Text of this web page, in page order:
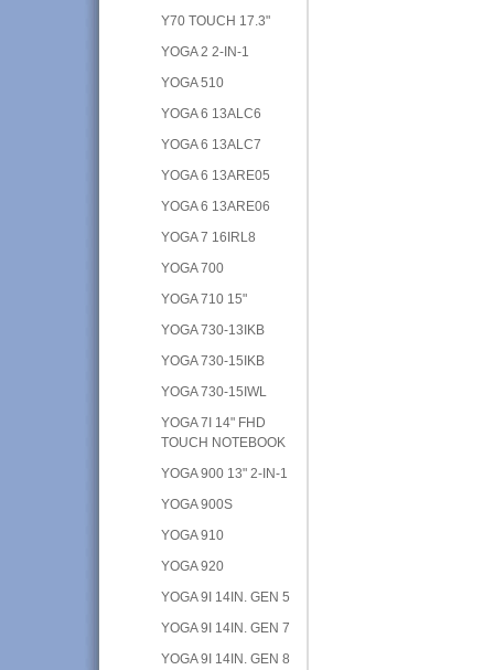
Y70 TOUCH 17.3"
YOGA 2 2-IN-1
YOGA 510
YOGA 6 13ALC6
YOGA 6 13ALC7
YOGA 6 13ARE05
YOGA 6 13ARE06
YOGA 7 16IRL8
YOGA 700
YOGA 710 15"
YOGA 730-13IKB
YOGA 730-15IKB
YOGA 730-15IWL
YOGA 7I 14" FHD
TOUCH NOTEBOOK
YOGA 900 13" 2-IN-1
YOGA 900S
YOGA 910
YOGA 920
YOGA 9I 14IN. GEN 5
YOGA 9I 14IN. GEN 7
YOGA 9I 14IN. GEN 8